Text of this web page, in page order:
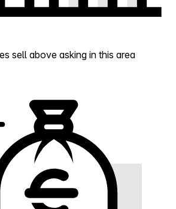
sell above asking in this area